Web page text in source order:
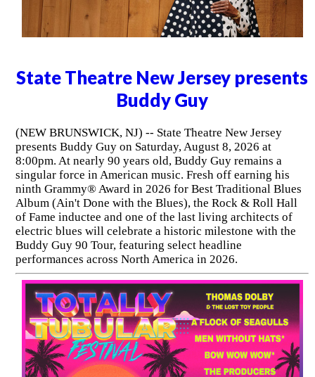
State Theatre New Jersey presents
Buddy Guy
(NEW BRUNSWICK, NJ) -- State Theatre New Jersey
presents Buddy Guy on Saturday, August 8, 2026 at
8:00pm. At nearly 90 years old, Buddy Guy remains a
singular force in American music. Fresh off earning his
ninth Grammy® Award in 2026 for Best Traditional Blues
Album (Ain't Done with the Blues), the Rock & Roll Hall
of Fame inductee and one of the last living architects of
electric blues will celebrate a historic milestone with the
Buddy Guy 90 Tour, featuring select headline
performances across North America in 2026.